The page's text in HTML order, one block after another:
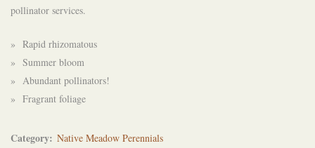
pollinator services.
» Rapid rhizomatous
» Summer bloom
» Abundant pollinators!
» Fragrant foliage
Category Native Meadow Perennials